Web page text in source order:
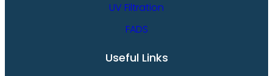
UV Filtration
FADS
Useful Links